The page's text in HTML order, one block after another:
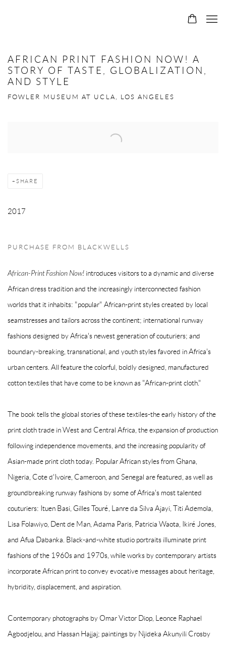
0
AFRICAN PRINT FASHION NOW! A
STORY OF TASTE, GLOBALIZATION,
AND STYLE
FOWLER MUSEUM AT UCLA, LOS ANGELES
SHARE
2017
PURCHASE FROM BLACKWELLS
African-Print Fashion Now! introduces visitors to a dynamic and diverse
African dress tradition and the increasingly interconnected fashion
worlds that it inhabits: "popular" African-print styles created by local
seamstresses and tailors across the continent; international runway
fashions designed by Africa's newest generation of couturiers; and
boundary-breaking, transnational, and youth styles favored in Africa's
urban centers. All feature the colorful, boldly designed, manufactured
cotton textiles that have come to be known as "African-print cloth."
The book tells the global stories of these textiles-the early history of the
print cloth trade in West and Central Africa, the expansion of production
following independence movements, and the increasing popularity of
Asian-made print cloth today. Popular African styles from Ghana,
Nigeria, Cote d'Ivoire, Cameroon, and Senegal are featured, as well as
groundbreaking runway fashions by some of Africa's most talented
couturiers: Ituen Basi, Gilles Touré, Lanre da Silva Ajayi, Titi Ademola,
Lisa Folawiyo, Dent de Man, Adama Paris, Patricia Waota, Ikiré Jones,
and Afua Dabanka. Black-and-white studio portraits illuminate print
fashions of the 1960s and 1970s, while works by contemporary artists
incorporate African print to convey evocative messages about heritage,
hybridity, displacement, and aspiration.
Contemporary photographs by Omar Victor Diop, Leonce Raphael
Agbodjelou, and Hassan Hajjaj; paintings by Njideka Akunyili Crosby